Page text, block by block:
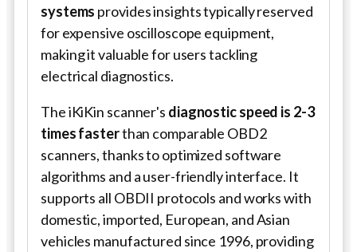
systems provides insights typically reserved
for expensive oscilloscope equipment,
making it valuable for users tackling
electrical diagnostics.
The iKiKin scanner's diagnostic speed is 2-3
times fasterthan comparable OBD2
scanners, thanks to optimized software
algorithms and a user-friendly interface. It
supports all OBDII protocols and works with
domestic, imported, European, and Asian
vehicles manufactured since 1996, providing